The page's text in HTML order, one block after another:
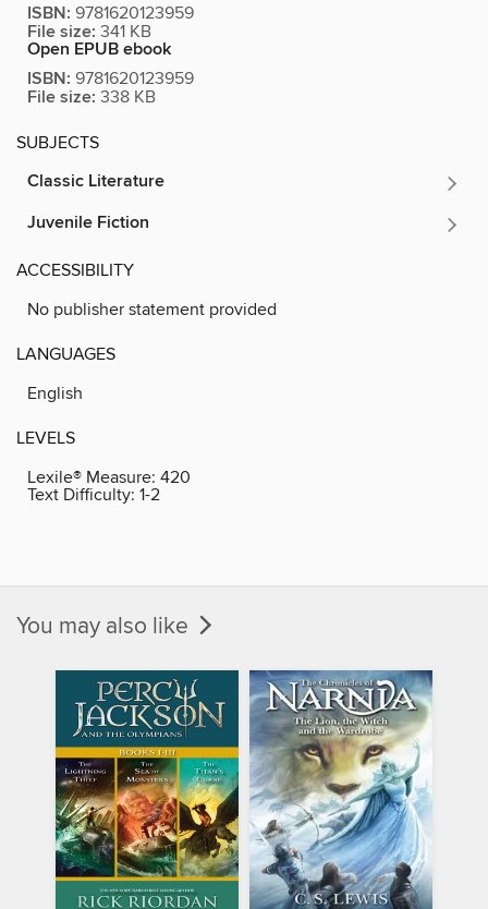
ISBN: 9781620123959
File size: 341 KB
Open EPUB ebook
ISBN: 9781620123959
File size: 338 KB
SUBJECTS
Classic Literature
Juvenile Fiction
ACCESSIBILITY
No publisher statement provided
LANGUAGES
English
LEVELS
Lexile® Measure: 420
Text Difficulty: 1-2
You may also like